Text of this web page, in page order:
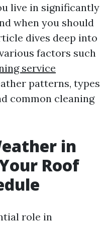
live in significantly
when you should
dives deep into
factors such
service
patterns, types
common cleaning
in
Roof
role in